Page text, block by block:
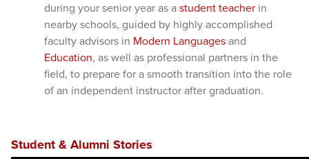
during your senior year as a student teacher in
nearby schools, guided by highly accomplished
faculty advisors in Modern Languages and
Education, as well as professional partners in the
field, to prepare for a smooth transition into the role
of an independent instructor after graduation.
Student & Alumni Stories